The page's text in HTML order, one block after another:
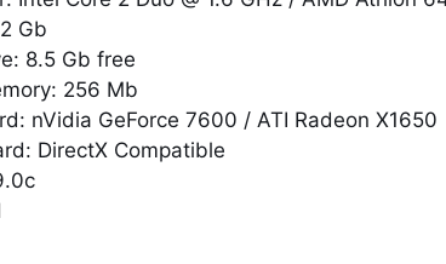
Gb
8.5 Gb free
256 Mb
nVidia GeForce 7600 / ATI Radeon X1650
DirectX Compatible